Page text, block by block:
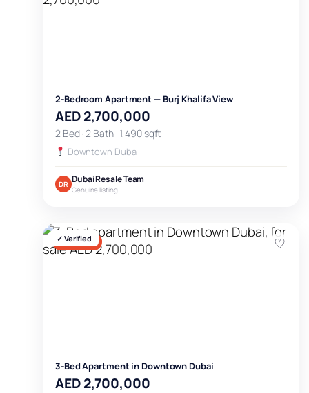
2-Bedroom Apartment — Burj Khalifa View
AED 2,700,000
2 Bed · 2 Bath · 1,490 sqft
Downtown Dubai
DR Dubai Resale Team
Genuine listing
✓ Verified
FOR SALE ♡
3-Bed Apartment in Downtown Dubai
AED 2,700,000